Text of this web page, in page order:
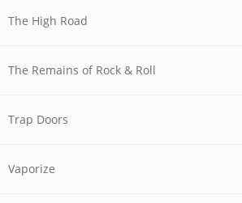
The High Road
The Remains of Rock & Roll
Trap Doors
Vaporize